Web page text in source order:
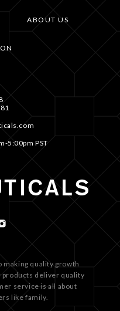
ABOUT US
5:00pm PST
quality growth
products deliver quality
service is all about
like family.